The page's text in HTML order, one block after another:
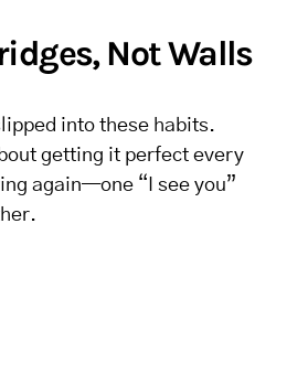
Not Walls
into these habits.
getting it perfect every
again—one “I see you”